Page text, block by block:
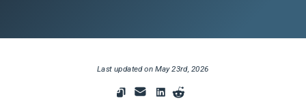
Last updated on May 23rd, 2026